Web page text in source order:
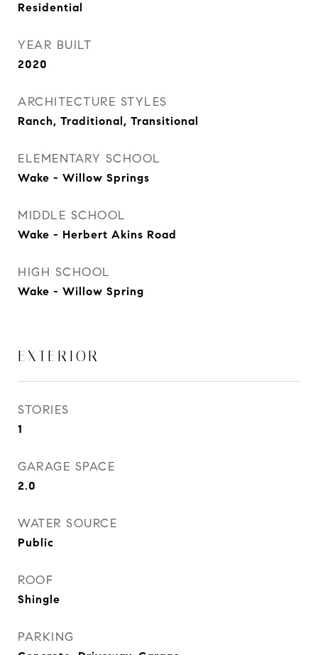
Residential
YEAR BUILT
2020
ARCHITECTURE STYLES
Ranch, Traditional, Transitional
ELEMENTARY SCHOOL
Wake - Willow Springs
MIDDLE SCHOOL
Wake - Herbert Akins Road
HIGH SCHOOL
Wake - Willow Spring
EXTERIOR
STORIES
1
GARAGE SPACE
2.0
WATER SOURCE
Public
ROOF
Shingle
PARKING